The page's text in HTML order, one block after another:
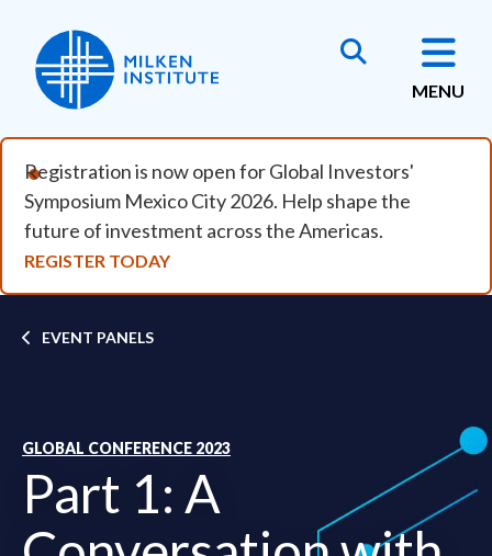
MENU
Registration is now open for Global Investors'
Symposium Mexico City 2026. Help shape the
future of investment across the Americas.
REGISTER TODAY
Breadcrumb
EVENT PANELS
GLOBAL CONFERENCE 2023
Part 1: A